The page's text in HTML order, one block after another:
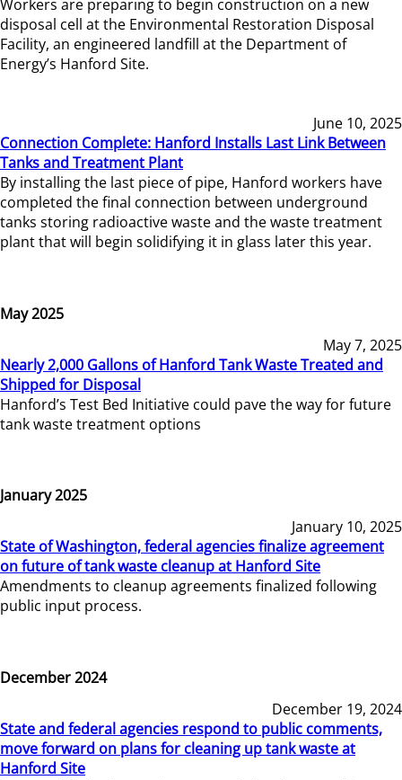
Workers are preparing to begin construction on a new
disposal cell at the Environmental Restoration Disposal
Facility, an engineered landfill at the Department of
Energy’s Hanford Site.
June 10, 2025
Connection Complete: Hanford Installs Last Link Between
Tanks and Treatment Plant
By installing the last piece of pipe, Hanford workers have
completed the final connection between underground
tanks storing radioactive waste and the waste treatment
plant that will begin solidifying it in glass later this year.
May 2025
May 7, 2025
Nearly 2,000 Gallons of Hanford Tank Waste Treated and
Shipped for Disposal
Hanford’s Test Bed Initiative could pave the way for future
tank waste treatment options
January 2025
January 10, 2025
State of Washington, federal agencies finalize agreement
on future of tank waste cleanup at Hanford Site
Amendments to cleanup agreements finalized following
public input process.
December 2024
December 19, 2024
State and federal agencies respond to public comments,
move forward on plans for cleaning up tank waste at
Hanford Site